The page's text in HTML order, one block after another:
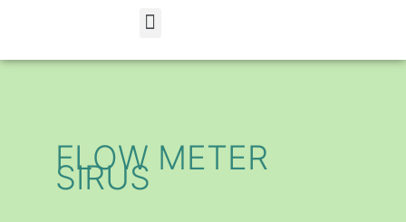
Menu
FLOW METER
SIRUS